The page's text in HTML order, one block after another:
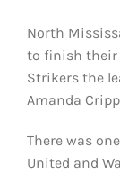
North
to finish their
Strikers the
Amanda
There was
United and